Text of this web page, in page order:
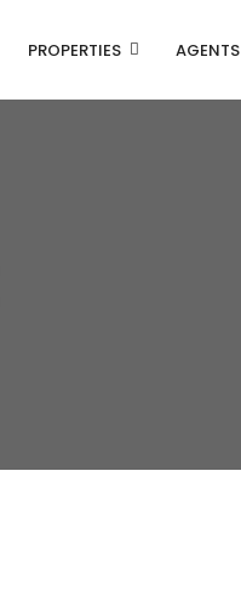
PROPERTIES AGENTS